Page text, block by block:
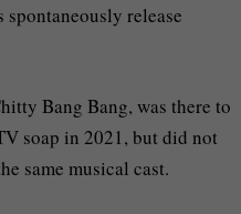
release
Bang Bang, was there to
soap in 2021, but did not
same musical cast.